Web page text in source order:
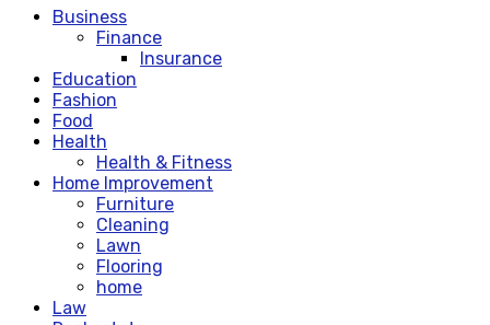
Business
Finance
Insurance
Education
Fashion
Food
Health
Health & Fitness
Home Improvement
Furniture
Cleaning
Lawn
Flooring
home
Law